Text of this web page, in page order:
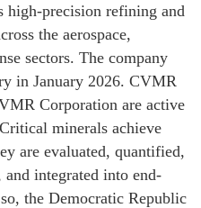
high-precision refining and
the aerospace,
sectors. The company
in January 2026. CVMR
Corporation are active
minerals achieve
are evaluated, quantified,
integrated into end-
the Democratic Republic